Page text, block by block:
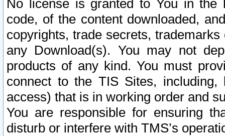
No license is granted to You in the
code, of the content downloaded,
copyrights, trade secrets,
any Download(s). You may not
products of any kind. You must
connect to the TIS Sites,
access) that is in working order and
You are responsible for ensuring
disturb or interfere with TMS’s